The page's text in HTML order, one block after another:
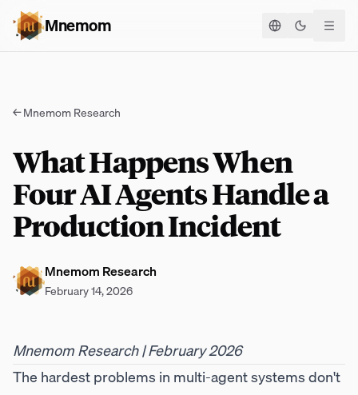
Mnemom Toggle
←Mnemom Research
What Happens When
Four AI Agents Handle a
Production Incident
Mnemom Research
February 14, 2026
Mnemom Research | February 2026
The hardest problems in multi-agent systems don't